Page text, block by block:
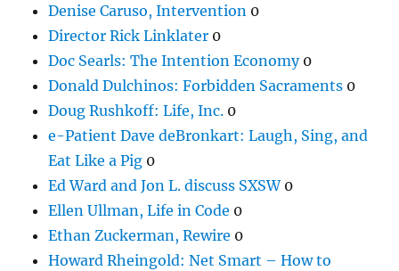
Denise Caruso, Intervention 0
Director Rick Linklater 0
Doc Searls: The Intention Economy0
Donald Dulchinos: Forbidden Sacraments 0
Doug Rushkoff: Life, Inc. 0
e-Patient Dave deBronkart: Laugh, Sing, and
Eat Like a Pig 0
Ed Ward and Jon L. discuss SXSW0
Ellen Ullman, Life in Code 0
Ethan Zuckerman, Rewire 0
Howard Rheingold: Net Smart – How to